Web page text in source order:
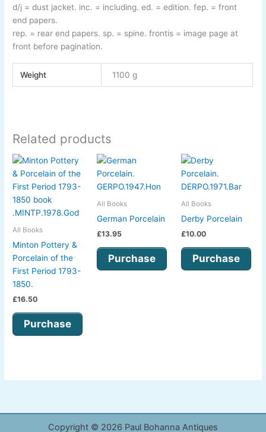
d/j = dust jacket. inc. = including.ed. = edition.fep. = front
end papers.
rep. = rear end papers. sp. = spine.frontis = image page at
front before pagination.
Weight 1100 g
Related products
All Books
Minton Pottery &
Porcelain of the
First Period 1793-
1850.
£16.50
Purchase
All Books
German Porcelain
£13.95
Purchase
All Books
Derby Porcelain
£10.00
Purchase
Copyright © 2026 Paul Bohanna Antiques